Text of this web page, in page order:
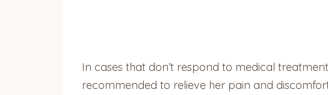
In cases that don’t respond to medical
recommended to relieve her pain and